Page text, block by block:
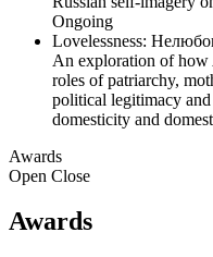
Ongoing
Lovelessness:
An exploration of how
roles of patriarchy,
political legitimacy
domesticity and
Awards
Open Close
Awards